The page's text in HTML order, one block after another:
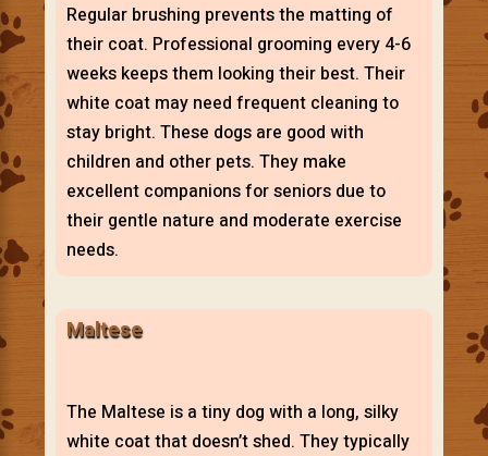
Regular brushing prevents the matting of
their coat. Professional grooming every 4-6
weeks keeps them looking their best. Their
white coat may need frequent cleaning to
stay bright. These dogs are good with
children and other pets. They make
excellent companions for seniors due to
their gentle nature and moderate exercise
needs.
Maltese
The Maltese is a tiny dog with a long, silky
white coat that doesn’t shed. They typically